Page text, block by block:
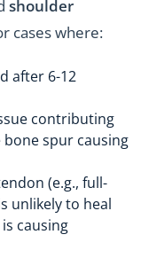
shoulder
cases where:
after 6-12
contributing
spur causing
(e.g., full-
unlikely to heal
causing